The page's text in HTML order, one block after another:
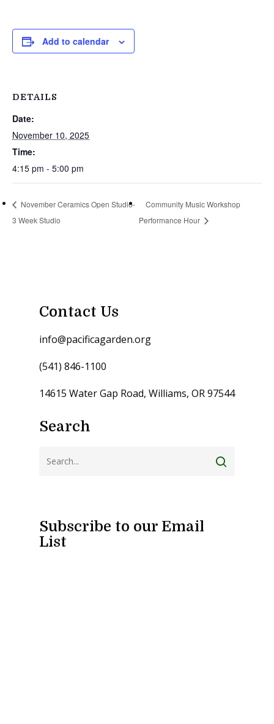
Add to calendar
DETAILS
Date:
November 10, 2025
Time:
4:15 pm - 5:00 pm
November Ceramics Open Studio-
3 Week Studio
Community Music Workshop
Performance Hour
Contact Us
info@pacificagarden.org
(541) 846-1100
14615 Water Gap Road, Williams, OR 97544
Search
Subscribe to our Email
List